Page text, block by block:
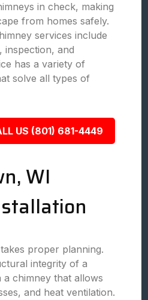
in check, making
from homes safely.
services include
inspection, and
has a variety of
solve all types of
US (801) 681-4449
WI
proper planning.
integrity of a
a chimney that allows
and heat ventilation.